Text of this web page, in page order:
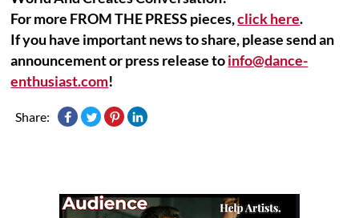
For more FROM THE PRESS pieces,click here.
If you have important news to share, please send an
announcement or press release toinfo@dance-
enthusiast.com!
Share: